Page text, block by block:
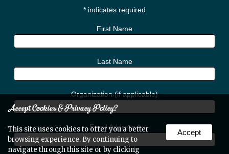
* indicates required
First Name
Last Name
Organization (if applicable)
Email Address*
Accept Cookies & Privacy Policy?
This site uses cookies to offer you a better
browsing experience. By continuing to
navigate through this site or by clicking
Accept